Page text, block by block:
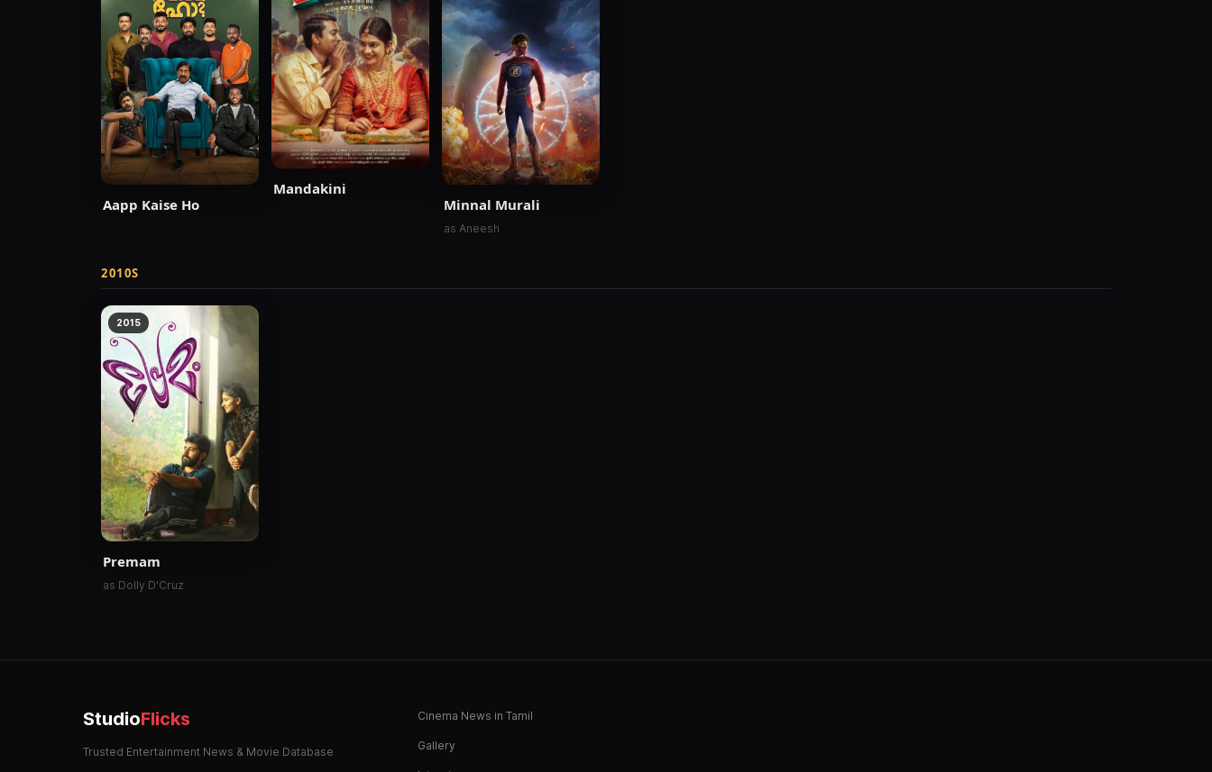
Aapp Kaise Ho
Mandakini
Minnal Murali
as Aneesh
2010S
2015
Premam
as Dolly D'Cruz
StudioFlicks
Trusted Entertainment News & Movie Database
Cinema News in Tamil
Gallery